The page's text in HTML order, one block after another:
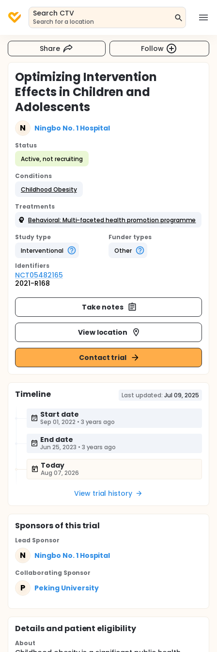
Search CTV
Search for a location
Share Follow
Optimizing Intervention
Effects in Children and
Adolescents
N Ningbo No. 1 Hospital
Status
Active, not recruiting
Conditions
Childhood Obesity
Treatments
Behavioral: Multi-faceted health promotion programme
Study type
Interventional
Funder types
Other
Identifiers
NCT05482165
2021-R168
Take notes
View location
Contact trial
Timeline Last updated: Jul 09, 2025
Start date
Sep 01, 2022 • 3 years ago
End date
Jun 25, 2023 • 3 years ago
Today
Aug 07, 2026
View trial history
Sponsorsof this trial
Lead Sponsor
N Ningbo No. 1 Hospital
Collaborating Sponsor
P Peking University
Details and patient eligibility
About